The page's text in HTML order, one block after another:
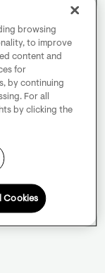
browsing
to improve
content and
for
by continuing
For all
by clicking the
Cookies